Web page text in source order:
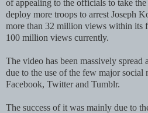
of appealing to the officials to take
deploy more troops to arrest Joseph
more than 32 million views within its
100 million views currently.
The video has been massively spread
due to the use of the few major social
Facebook, Twitter and Tumblr.
The success of it was mainly due to